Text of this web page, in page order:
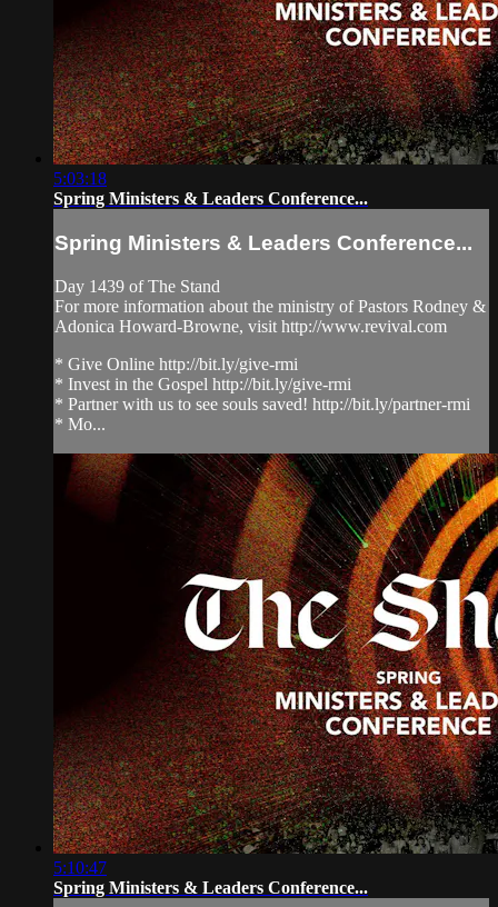
5:03:18
Spring Ministers & Leaders Conference...
Spring Ministers & Leaders Conference...
Day 1439 of The Stand
For more information about the ministry of Pastors Rodney &
Adonica Howard-Browne, visit http://www.revival.com
* Give Online http://bit.ly/give-rmi
* Invest in the Gospel http://bit.ly/give-rmi
* Partner with us to see souls saved! http://bit.ly/partner-rmi
* Mo...
5:10:47
Spring Ministers & Leaders Conference...